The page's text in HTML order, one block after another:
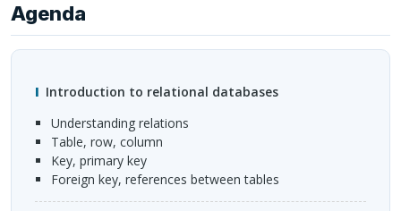
Agenda
Introduction to relational databases
Understanding relations
Table, row, column
Key, primary key
Foreign key, references between tables